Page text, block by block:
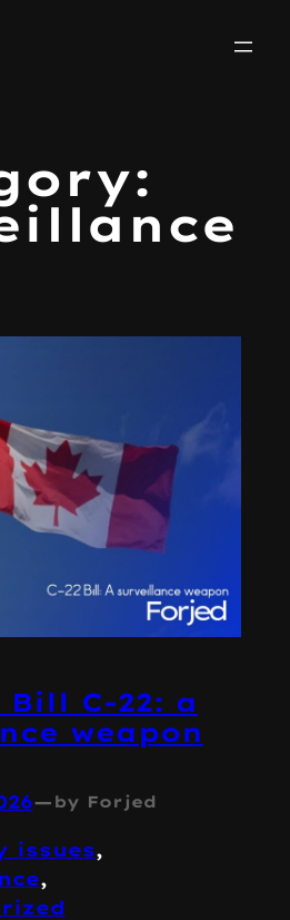
Bill C-22: a
weapon
— by Forjed
issues